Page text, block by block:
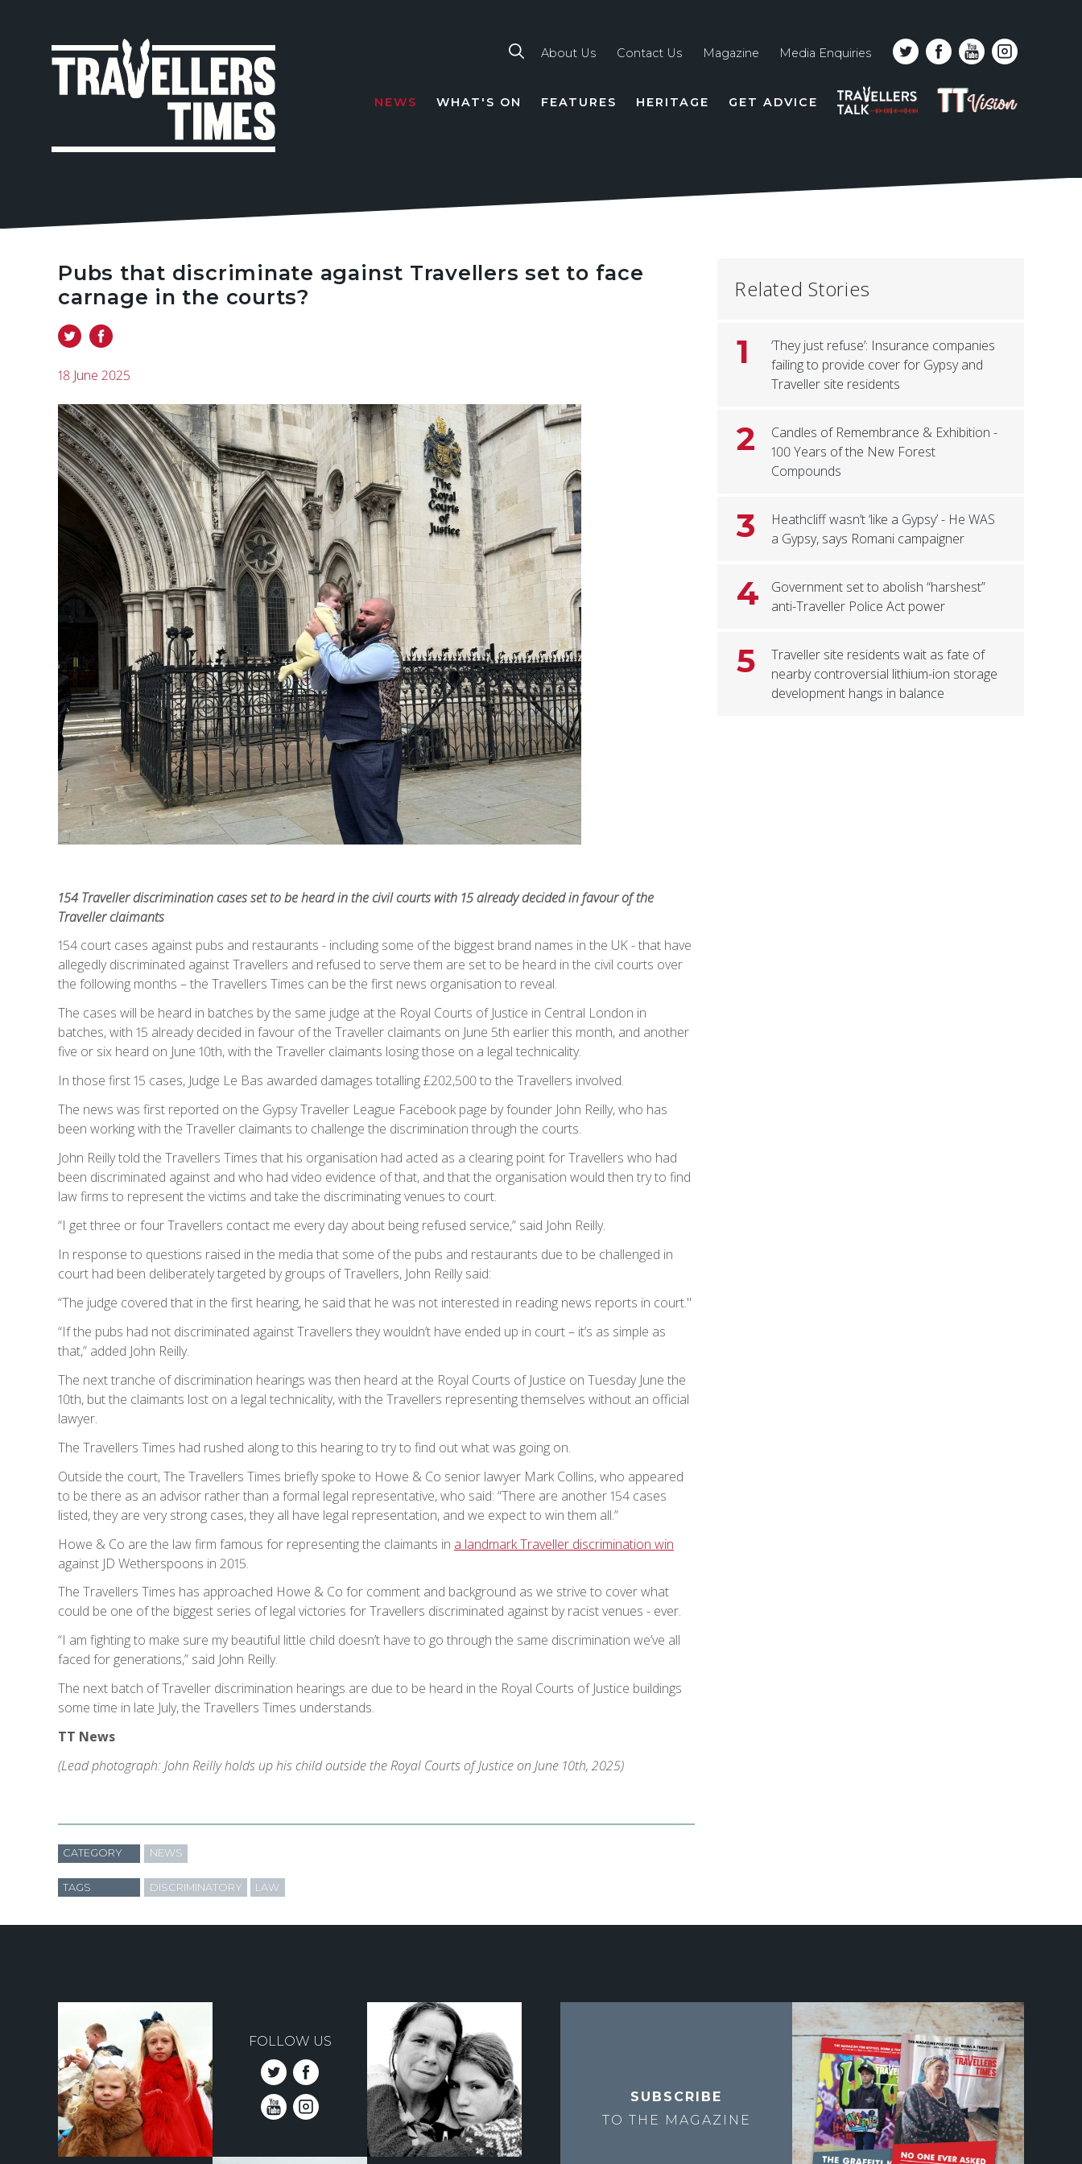
line
About Us Contact Us Magazine Media Enquiries
NEWS WHAT'S ON FEATURES HERITAGE GET ADVICE
PODCAST
TT
VISION
Pubs that discriminate against Travellers set to face
carnage in the courts?
18 June 2025
154 Traveller discrimination cases set to be heard in the civil courts with 15 already decided in favour of the
Traveller claimants
154 court cases against pubs and restaurants - including some of the biggest brand names in the UK - that have
allegedly discriminated against Travellers and refused to serve them are set to be heard in the civil courts over
the following months – the Travellers Times can be the first news organisation to reveal.
The cases will be heard in batches by the same judge at the Royal Courts of Justice in Central London in
batches, with 15 already decided in favour of the Traveller claimants on June 5th earlier this month, and another
five or six heard on June 10th, with the Traveller claimants losing those on a legal technicality.
In those first 15 cases, Judge Le Bas awarded damages totalling £202,500 to the Travellers involved.
The news was first reported on the Gypsy Traveller League Facebook page by founder John Reilly, who has
been working with the Traveller claimants to challenge the discrimination through the courts.
John Reilly told the Travellers Times that his organisation had acted as a clearing point for Travellers who had
been discriminated against and who had video evidence of that, and that the organisation would then try to find
law firms to represent the victims and take the discriminating venues to court.
“I get three or four Travellers contact me every day about being refused service,” said John Reilly.
In response to questions raised in the media that some of the pubs and restaurants due to be challenged in
court had been deliberately targeted by groups of Travellers, John Reilly said:
“The judge covered that in the first hearing, he said that he was not interested in reading news reports in court."
“If the pubs had not discriminated against Travellers they wouldn’t have ended up in court – it’s as simple as
that,” added John Reilly.
The next tranche of discrimination hearings was then heard at the Royal Courts of Justice on Tuesday June the
10th, but the claimants lost on a legal technicality, with the Travellers representing themselves without an official
lawyer.
The Travellers Times had rushed along to this hearing to try to find out what was going on.
Outside the court, The Travellers Times briefly spoke to Howe & Co senior lawyer Mark Collins, who appeared
to be there as an advisor rather than a formal legal representative, who said: “There are another 154 cases
listed, they are very strong cases, they all have legal representation, and we expect to win them all.”
Howe & Co are the law firm famous for representing the claimants in a landmark Traveller discrimination win
against JD Wetherspoons in 2015.
The Travellers Times has approached Howe & Co for comment and background as we strive to cover what
could be one of the biggest series of legal victories for Travellers discriminated against by racist venues - ever.
“I am fighting to make sure my beautiful little child doesn’t have to go through the same discrimination we’ve all
faced for generations,” said John Reilly.
The next batch of Traveller discrimination hearings are due to be heard in the Royal Courts of Justice buildings
some time in late July, the Travellers Times understands.
TT News
(Lead photograph: John Reilly holds up his child outside the Royal Courts of Justice on June 10th, 2025)
CATEGORY NEWS
TAGS DISCRIMINATORY LAW
Related Stories
1
‘They just refuse’: Insurance companies
failing to provide cover for Gypsy and
Traveller site residents
2
Candles of Remembrance & Exhibition -
100 Years of the New Forest
Compounds
3
Heathcliff wasn’t ‘like a Gypsy’ - He WAS
a Gypsy, says Romani campaigner
4
Government set to abolish “harshest”
anti-Traveller Police Act power
5
Traveller site residents wait as fate of
nearby controversial lithium-ion storage
development hangs in balance
FOLLOW US
SUBSCRIBE
TO THE MAGAZINE